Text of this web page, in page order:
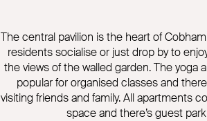
The central pavilion is the heart of
residents socialise or just drop by to
the views of the walled garden. The yoga
popular for organised classes and
visiting friends and family. All apartments
space and there’s guest